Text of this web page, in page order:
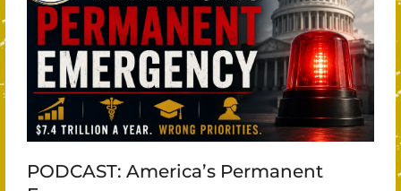
PODCAST: America’s Permanent